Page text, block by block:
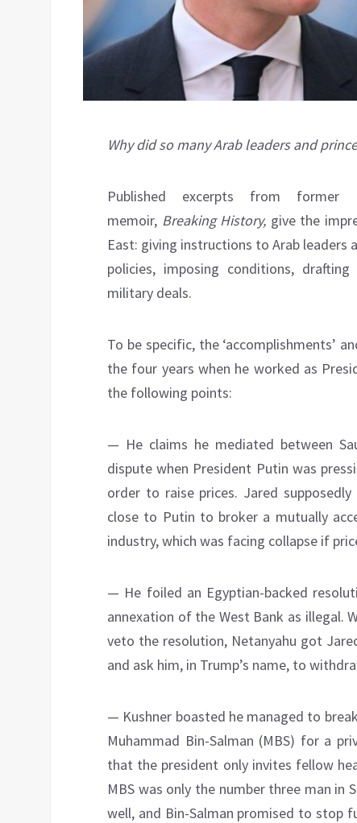
Why did so many Arab leaders and
Published excerpts from former
memoir, Breaking History, give the
East: giving instructions to Arab leaders
policies, imposing conditions,
military deals.
To be specific, the ‘accomplishments’
the four years when he worked as
the following points:
— He claims he mediated between
dispute when President Putin was
order to raise prices. Jared
close to Putin to broker a mutually
industry, which was facing collapse if
— He foiled an Egyptian-backed
annexation of the West Bank as illegal.
veto the resolution, Netanyahu got
and ask him, in Trump’s name, to
— Kushner boasted he managed to
Muhammad Bin-Salman (MBS) for a
that the president only invites fellow
MBS was only the number three man in
well, and Bin-Salman promised to stop